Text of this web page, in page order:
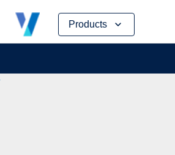
Products
Skip
content